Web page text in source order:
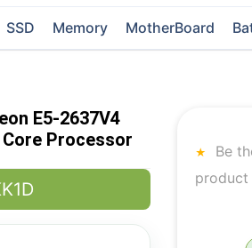
SSD Memory MotherBoard
E5-2637V4
Core Processor
Be
product